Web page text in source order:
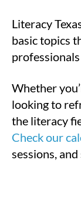
Literacy
basic topics
Whether
looking to
the literacy
Check our
sessions,